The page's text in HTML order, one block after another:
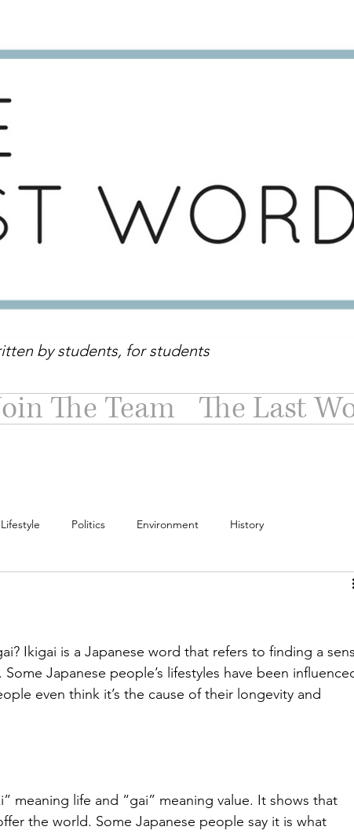
by students, for students
The Team The Last
Lifestyle Politics Environment History
Ikigai is a Japanese word that refers to finding a
Japanese people’s lifestyles have been
even think it’s the cause of their longevity and
meaning life and “gai” meaning value. It shows that
the world. Some Japanese people say it is what